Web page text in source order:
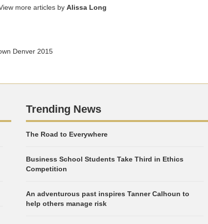
View more articles by Alissa Long
Denver 2015
Trending News
The Road to Everywhere
Business School Students Take Third in Ethics
Competition
An adventurous past inspires Tanner Calhoun to
help others manage risk